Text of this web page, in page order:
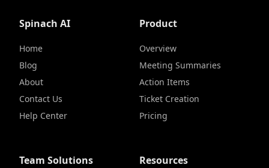
Spinach AI
Home
Blog
About
Contact Us
Help Center
Product
Overview
Meeting Summaries
Action Items
Ticket Creation
Pricing
Team Solutions Resources